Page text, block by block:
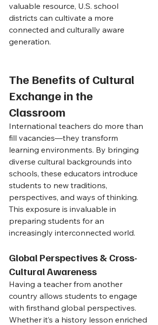
valuable resource, U.S. school
districts can cultivate a more
connected and culturally aware
generation.
The Benefits of Cultural
Exchange in the
Classroom
International teachers do more than
fill vacancies—they transform
learning environments. By bringing
diverse cultural backgrounds into
schools, these educators introduce
students to new traditions,
perspectives, and ways of thinking.
This exposure is invaluable in
preparing students for an
increasingly interconnected world.
Global Perspectives & Cross-
Cultural Awareness
Having a teacher from another
country allows students to engage
with firsthand global perspectives.
Whether it’s a history lesson enriched